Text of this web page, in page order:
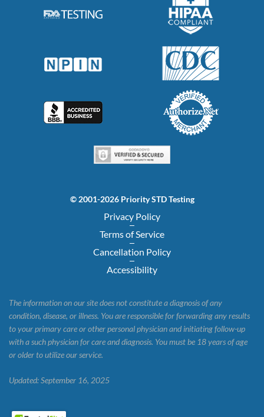
© 2001-2026 Priority STD Testing
Privacy Policy
Terms of Service
Cancellation Policy
Accessibility
The information on our site does not constitute a diagnosis of any
condition, disease, or illness. You are responsible for forwarding any results
to your primary care or other personal physician and initiating follow-up
with a such physician for care and diagnosis. You must be 18 years of age
or older to utilize our service.
Updated: September 16, 2025